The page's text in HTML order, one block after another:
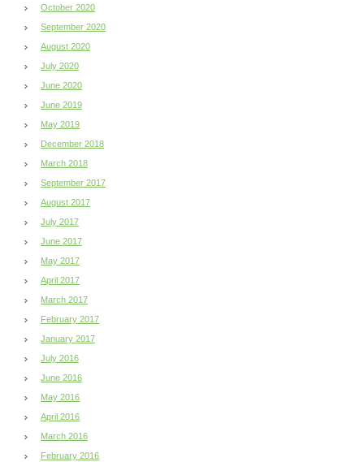
October 2020
September 2020
August 2020
July 2020
June 2020
June 2019
May 2019
December 2018
March 2018
September 2017
August 2017
July 2017
June 2017
May 2017
April 2017
March 2017
February 2017
January 2017
July 2016
June 2016
May 2016
April 2016
March 2016
February 2016